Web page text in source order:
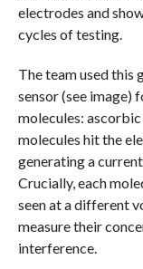
electrodes and
cycles of testing.
The team used this
sensor (see
molecules:
molecules hit the
generating a
Crucially, each
seen at a different
measure their
interference.